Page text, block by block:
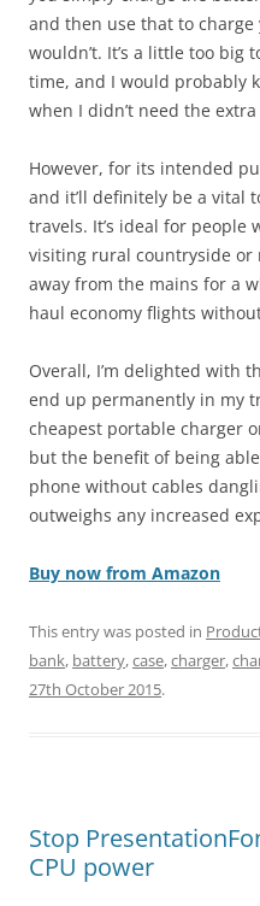
and then use that to
wouldn’t. It’s a little too big
time, and I would probably
when I didn’t need the
However, for its intended
and it’ll definitely be a vital
travels. It’s ideal for people
visiting rural countryside or
away from the mains for a
haul economy flights
Overall, I’m delighted with
end up permanently in my
cheapest portable charger
but the benefit of being
phone without cables
outweighs any increased
Buy now from Amazon
This entry was posted in
bank, battery,case,charger,
27th October 2015.
Stop
CPU power